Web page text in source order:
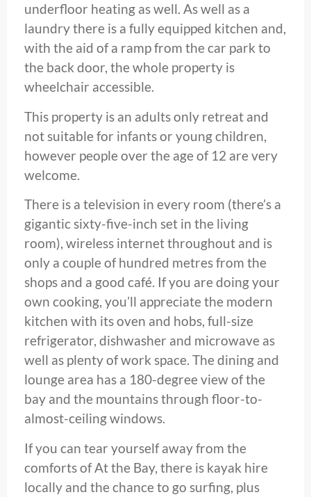
underfloor heating as well. As well as a
laundry there is a fully equipped kitchen and,
with the aid of a ramp from the car park to
the back door, the whole property is
wheelchair accessible.
This property is an adults only retreat and
not suitable for infants or young children,
however people over the age of 12 are very
welcome.
There is a television in every room (there’s a
gigantic sixty-five-inch set in the living
room), wireless internet throughout and is
only a couple of hundred metres from the
shops and a good café. If you are doing your
own cooking, you’ll appreciate the modern
kitchen with its oven and hobs, full-size
refrigerator, dishwasher and microwave as
well as plenty of work space. The dining and
lounge area has a 180-degree view of the
bay and the mountains through floor-to-
almost-ceiling windows.
If you can tear yourself away from the
comforts of At the Bay, there is kayak hire
locally and the chance to go surfing, plus